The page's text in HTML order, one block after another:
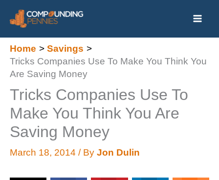
content
Home
Savings
Tricks Companies Use To Make You Think You
Are Saving Money
Tricks Companies Use To
Make You Think You Are
Saving Money
March 18, 2014 / By Jon Dulin